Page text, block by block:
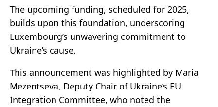
The upcoming funding, scheduled for 2025,
builds upon this foundation, underscoring
Luxembourg’s unwavering commitment to
Ukraine’s cause.
This announcement was highlighted by Maria
Mezentseva, Deputy Chair of Ukraine’s EU
Integration Committee, who noted the